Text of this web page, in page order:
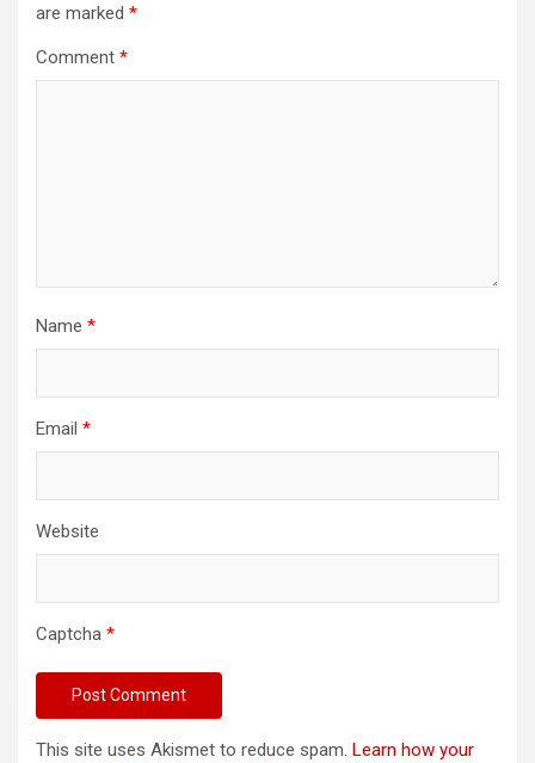
are marked *
Comment *
Name *
Email *
Website
Captcha *
This site uses Akismet to reduce spam. Learn how your